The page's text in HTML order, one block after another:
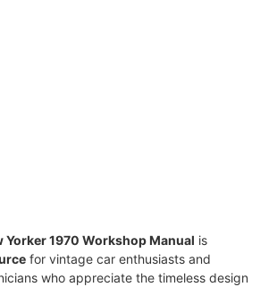
Yorker 1970 Workshop Manual is
for vintage car enthusiasts and
who appreciate the timeless design